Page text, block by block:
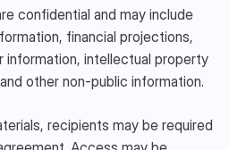
confidential and may include
financial projections,
intellectual property
other non-public information.
recipients may be required